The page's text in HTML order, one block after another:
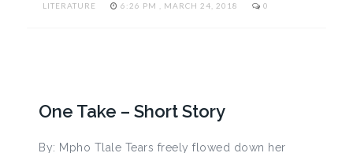
LITERATURE
6:26 PM , MARCH 24, 2018 0
One Take – Short Story
By: Mpho Tlale Tears freely flowed down her